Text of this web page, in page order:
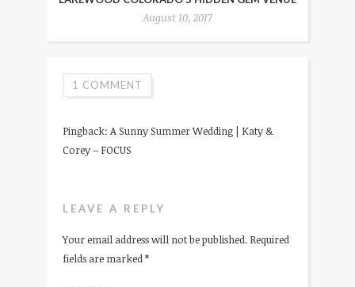
August 10, 2017
1 COMMENT
Pingback: A Sunny Summer Wedding | Katy &
Corey – FOCUS
LEAVE A REPLY
Your email address will not be published. Required
fields are marked *